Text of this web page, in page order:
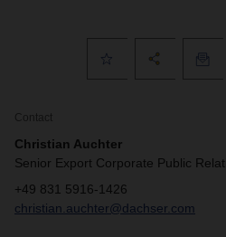
Contact
Christian Auchter
Senior Export Corporate Public
+49 831 5916-1426
christian.auchter@dachser.com